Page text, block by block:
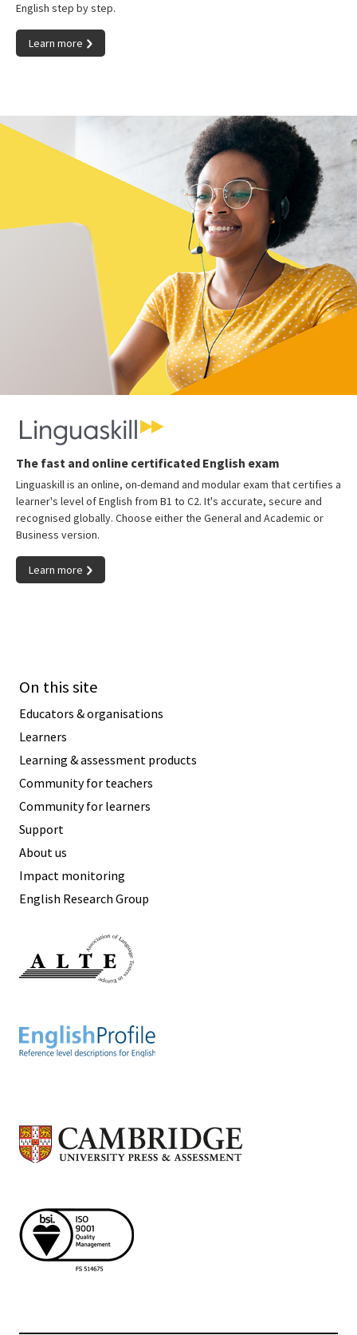
English step by step.
Learn more
The fast and online certificated English exam
Linguaskill is an online, on-demand and modular exam that certifies a
learner's level of English from B1 to C2. It's accurate, secure and
recognised globally. Choose either the General and Academic or
Business version.
Learn more
On this site
Educators & organisations
Learners
Learning & assessment products
Community for teachers
Community for learners
Support
About us
Impact monitoring
English Research Group